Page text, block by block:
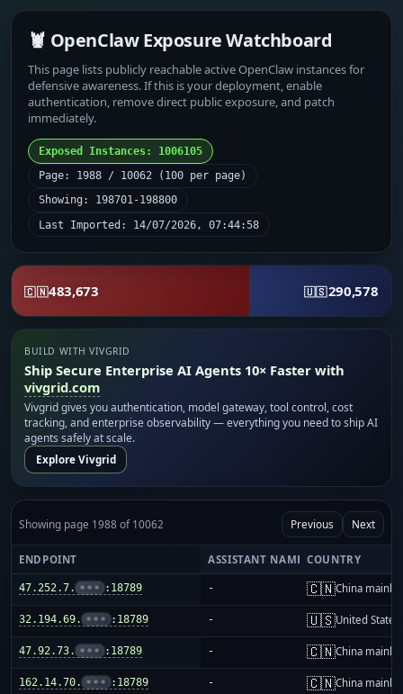
🦞 OpenClaw Exposure Watchboard
This page lists publicly reachable active OpenClaw instances for
defensive awareness. If this is your deployment, enable
authentication, remove direct public exposure, and patch
immediately.
Exposed Instances: 1006105
Page: 1988 / 10062 (100 per page)
Showing: 198701-198800
Last Imported: 14/07/2026, 07:44:58
🇨🇳483,673 🇺🇸290,578
BUILD WITH VIVGRID
Ship Secure Enterprise AI Agents 10× Faster with
vivgrid.com
Vivgrid gives you authentication, model gateway, tool control, cost
tracking, and enterprise observability — everything you need to ship AI
agents safely at scale.
Explore Vivgrid
Showing page 1988 of 10062 Previous Next
ENDPOINT ASSISTANT NAME COUNTRY
47.252.7. ••• :18789 - 🇨🇳China
32.194.69. ••• :18789 - 🇺🇸United States
47.92.73. ••• :18789 - 🇨🇳China
162.14.70. ••• :18789 - 🇨🇳China